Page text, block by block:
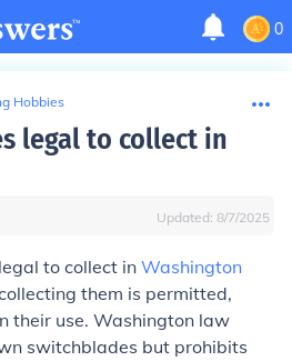
0
Hobbies
legal to collect in
Updated: 8/7/2025
to collect in Washington
them is permitted,
their use. Washington law
switchblades but prohibits